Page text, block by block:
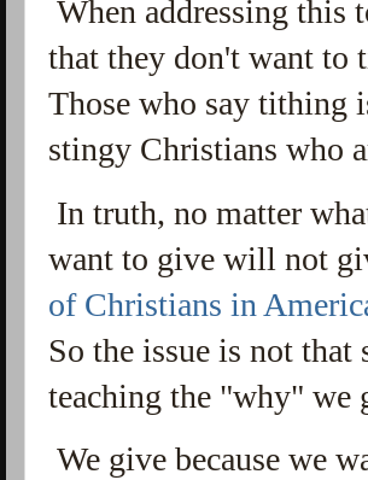
When addressing this
that they don't want to
Those who say tithing
stingy Christians who
In truth, no matter
want to give will not
of Christians in
So the issue is not
teaching the "why"
We give because we